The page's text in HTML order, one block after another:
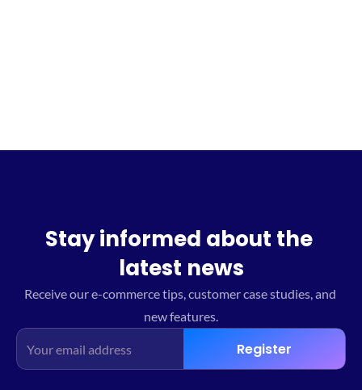
Stay informed about the
latest news
Receive our e-commerce tips, customer case studies, and
new features.
Register